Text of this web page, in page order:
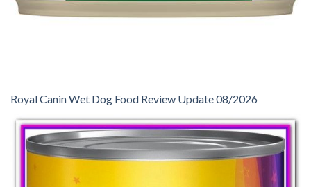
Royal Canin Wet Dog Food Review Update 08/2026